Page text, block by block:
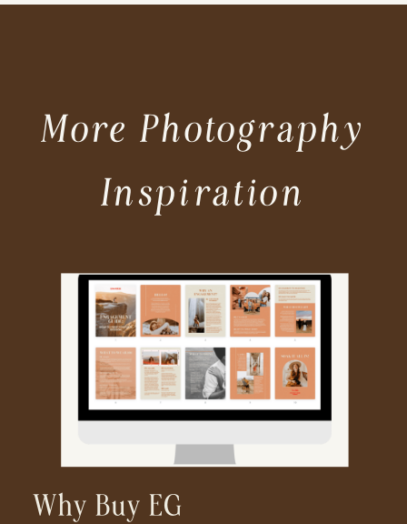
Why Buy EG
More Photography
Inspiration